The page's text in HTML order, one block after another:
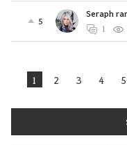
5
Seraph
1
1 2 3 4 5